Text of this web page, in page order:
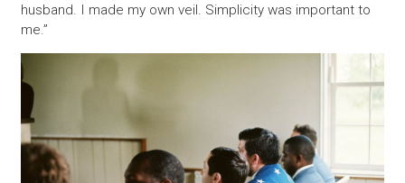
husband. I made my own veil. Simplicity was important to
me.”